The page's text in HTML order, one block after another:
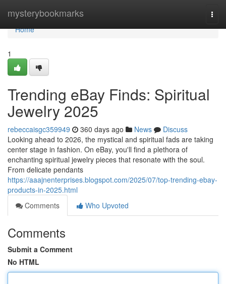
mysterybookmarks
Home
Home
1
Trending eBay Finds: Spiritual
Jewelry 2025
rebeccaisgc359949 360 days ago News
Discuss
Looking ahead to 2026, the mystical and spiritual fads are taking
center stage in fashion. On eBay, you'll find a plethora of
enchanting spiritual jewelry pieces that resonate with the soul.
From delicate pendants
https://aaajnenterprises.blogspot.com/2025/07/top-trending-ebay-
products-in-2025.html
Comments
Who Upvoted
Comments
Submit a Comment
No HTML